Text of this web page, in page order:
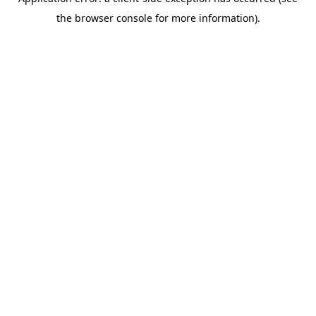
the browser console for more information).